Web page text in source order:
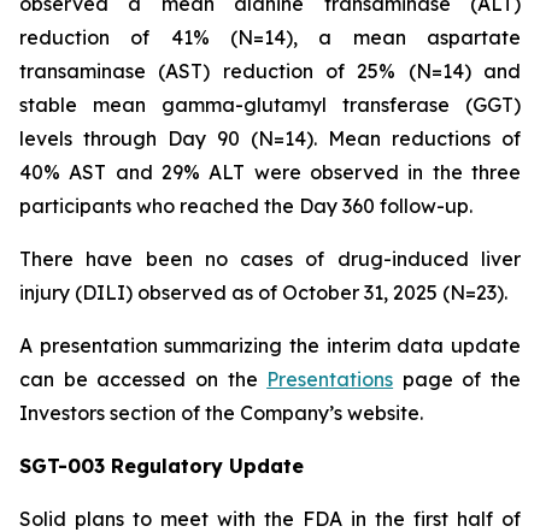
reduction of 41% (N=14), a mean aspartate
transaminase (AST) reduction of 25% (N=14) and
stable mean gamma-glutamyl transferase (GGT)
levels through Day 90 (N=14). Mean reductions of
40% AST and 29% ALT were observed in the three
participants who reached the Day 360 follow-up.
There have been no cases of drug-induced liver
injury (DILI) observed as of October 31, 2025 (N=23).
A presentation summarizing the interim data update
can be accessed on the Presentations page of the
Investors section of the Company’s website.
SGT-003 Regulatory Update
Solid plans to meet with the FDA in the first half of